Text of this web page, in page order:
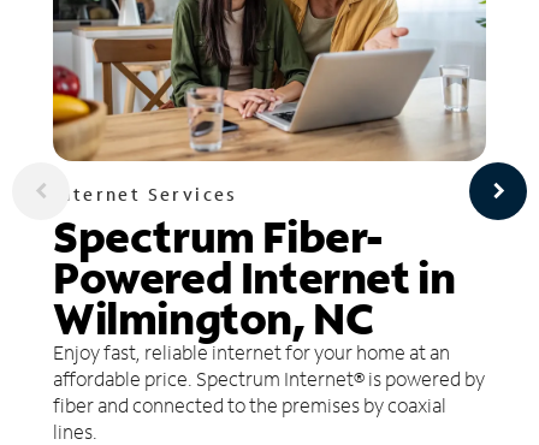
Internet Services
Spectrum Fiber-
Powered Internet in
Wilmington, NC
Enjoy fast, reliable internet for your home at an
affordable price. Spectrum Internet® is powered by
fiber and connected to the premises by coaxial
lines.